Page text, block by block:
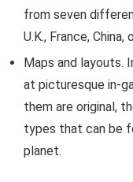
from seven
U.K., France,
Maps and layouts.
at picturesque in-
them are original,
types that can be
planet.